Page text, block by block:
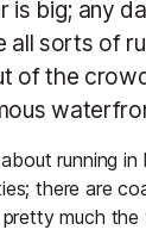
is big; any
all sorts of
of the
running in
there are
much the